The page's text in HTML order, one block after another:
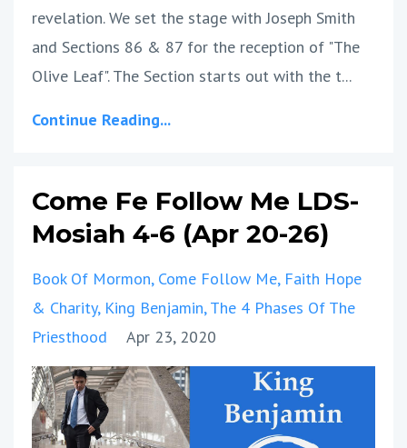
revelation. We set the stage with Joseph Smith
and Sections 86 & 87 for the reception of "The
Olive Leaf". The Section starts out with the t...
Continue Reading...
Come Fe Follow Me LDS-
Mosiah 4-6 (Apr 20-26)
Book Of Mormon Come Follow Me Faith Hope
& Charity King Benjamin The 4 Phases Of The
Priesthood
Apr 23, 2020